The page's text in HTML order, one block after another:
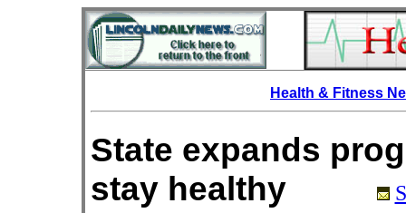
Health & Fitness
State expands
stay healthy